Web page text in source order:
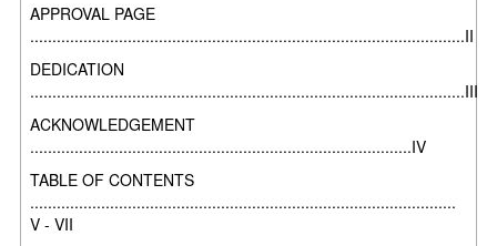
APPROVAL PAGE
..................................................................................................II
DEDICATION
..................................................................................................III
ACKNOWLEDGEMENT
......................................................................................IV
TABLE OF CONTENTS
................................................................................................
V - VII